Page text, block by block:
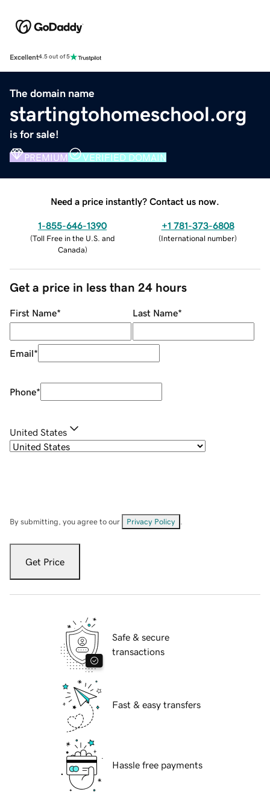
Excellent4.5 out of 5
The domain name
startingtohomeschool.org
is for sale!
PREMIUM VERIFIED DOMAIN
Need a price instantly? Contact us now.
1-855-646-1390
(Toll Free in the U.S. and
Canada)
+1 781-373-6808
(International number)
Get a price in less than 24 hours
First Name* Last Name*
Email*
Phone*
United States
By submitting, you agree to our Privacy Policy
Get Price
Safe & secure
transactions
Fast & easy transfers
Hassle free payments